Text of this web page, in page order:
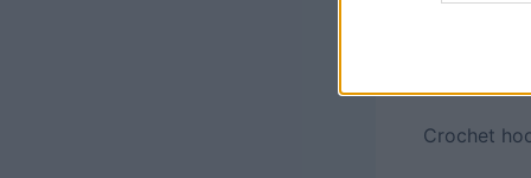
each in
Crochet